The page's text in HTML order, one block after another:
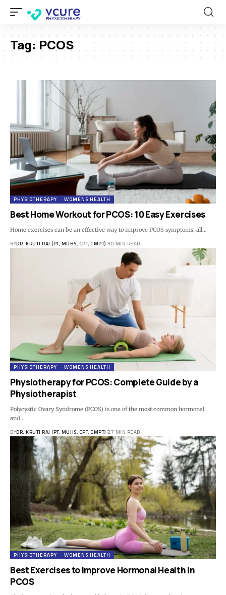
Tag: PCOS
PHYSIOTHERAPY WOMENS HEALTH
Best Home Workout for PCOS: 10 Easy Exercises
Home exercises can be an effective way to improve PCOS symptoms; all…
BYDR. KRUTI RAJ (PT, MUHS, CPT, CMPT) 30 MIN READ
PHYSIOTHERAPY WOMENS HEALTH
Physiotherapy for PCOS: Complete Guide by a
Physiotherapist
Polycystic Ovary Syndrome (PCOS) is one of the most common hormonal
and…
BYDR. KRUTI RAJ (PT, MUHS, CPT, CMPT) 27 MIN READ
PHYSIOTHERAPY WOMENS HEALTH
Best Exercises to Improve Hormonal Health in
PCOS